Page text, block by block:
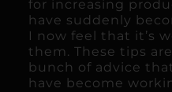
for increasing
have suddenly
I now feel that it’s
them. These tips
bunch of advice
have become